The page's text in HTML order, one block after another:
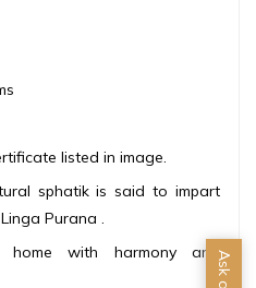
listed in image.
sphatik is said to impart
Purana .
home with harmony and